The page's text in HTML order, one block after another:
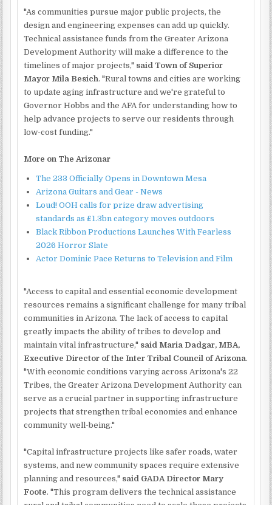
"As communities pursue major public projects, the
design and engineering expenses can add up quickly.
Technical assistance funds from the Greater Arizona
Development Authority will make a difference to the
timelines of major projects," said Town of Superior
Mayor Mila Besich. "Rural towns and cities are working
to update aging infrastructure and we're grateful to
Governor Hobbs and the AFA for understanding how to
help advance projects to serve our residents through
low-cost funding."
More on The Arizonar
The 233 Officially Opens in Downtown Mesa
Arizona Guitars and Gear - News
Loud! OOH calls for prize draw advertising
standards as £1.3bn category moves outdoors
Black Ribbon Productions Launches With Fearless
2026 Horror Slate
Actor Dominic Pace Returns to Television and Film
"Access to capital and essential economic development
resources remains a significant challenge for many tribal
communities in Arizona. The lack of access to capital
greatly impacts the ability of tribes to develop and
maintain vital infrastructure," said Maria Dadgar, MBA,
Executive Director of the Inter Tribal Council of Arizona.
"With economic conditions varying across Arizona's 22
Tribes, the Greater Arizona Development Authority can
serve as a crucial partner in supporting infrastructure
projects that strengthen tribal economies and enhance
community well-being."
"Capital infrastructure projects like safer roads, water
systems, and new community spaces require extensive
planning and resources," said GADA Director Mary
Foote. "This program delivers the technical assistance